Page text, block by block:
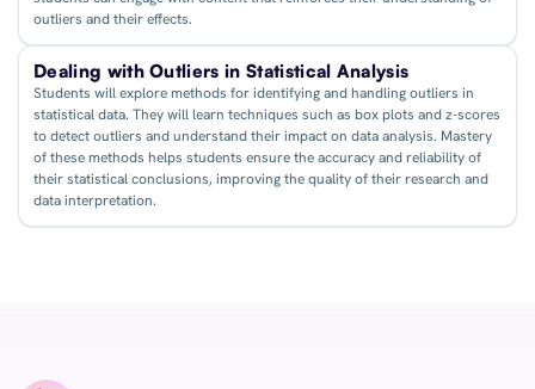
outliers and their effects.
Dealing with Outliers in Statistical Analysis
Students will explore methods for identifying and handling outliers in
statistical data. They will learn techniques such as box plots and z-scores
to detect outliers and understand their impact on data analysis. Mastery
of these methods helps students ensure the accuracy and reliability of
their statistical conclusions, improving the quality of their research and
data interpretation.